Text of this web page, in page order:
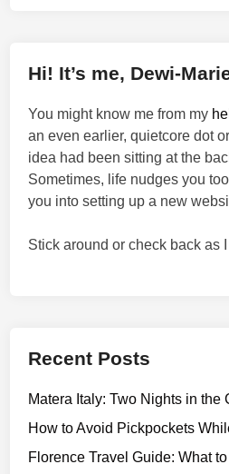
Hi! It’s me, Dewi-
You might know me from my
an even earlier, quietcore dot
idea had been sitting at the
Sometimes, life nudges you
you into setting up a new
Stick around or check back as
Recent Posts
Matera Italy: Two Nights in the
How to Avoid Pickpockets
Florence Travel Guide: What